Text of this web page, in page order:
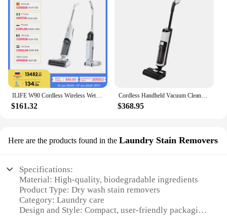
ILIFE W90 Cordless Wireless Wet Dry Cleaning Smart Washing Mop Robot,5500Pa Suction,1 Min Self Cleaning,Large Dual Water Tank
$161.32
Cordless Handheld Vacuum Cleaner Wet Dry Cleaning Robot RL9Max 14000pa Super Strong Suction Self Heating Brush 4000mAh Battery
$368.95
Here are the products found in the Laundry Stain Removers
Specifications:
Material: High-quality, biodegradable ingredients
Product Type: Dry wash stain removers
Category: Laundry care
Design and Style: Compact, user-friendly packaging